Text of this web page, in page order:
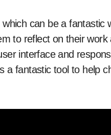
can be a fantastic
to reflect on their work
interface and
a fantastic tool to help